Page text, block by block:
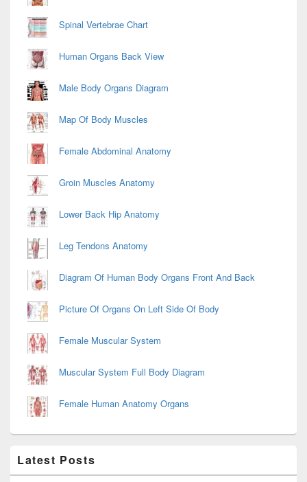
Spinal Vertebrae Chart
Human Organs Back View
Male Body Organs Diagram
Map Of Body Muscles
Female Abdominal Anatomy
Groin Muscles Anatomy
Lower Back Hip Anatomy
Leg Tendons Anatomy
Diagram Of Human Body Organs Front And Back
Picture Of Organs On Left Side Of Body
Female Muscular System
Muscular System Full Body Diagram
Female Human Anatomy Organs
Latest Posts